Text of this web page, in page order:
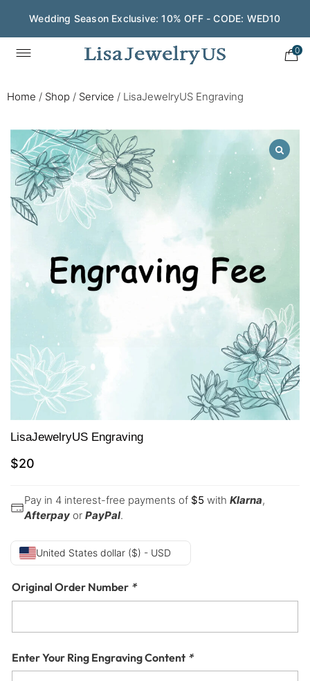
Wedding Season Exclusive: 10% OFF - CODE: WED10
0
Home / Shop / Service / LisaJewelryUS Engraving
LisaJewelryUS Engraving
$20
Pay in 4 interest-free payments of $5 with Klarna,
Afterpay or PayPal.
United States dollar ($) - USD
Original Order Number *
Enter Your Ring Engraving Content *